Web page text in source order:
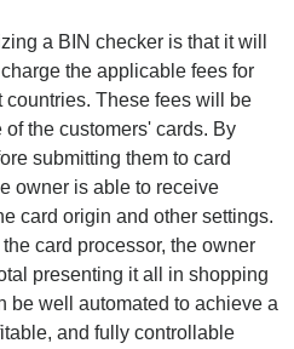
a BIN checker is that it will
the applicable fees for
countries. These fees will be
the customers' cards. By
submitting them to card
owner is able to receive
card origin and other settings.
card processor, the owner
presenting it all in shopping
be well automated to achieve a
and fully controllable